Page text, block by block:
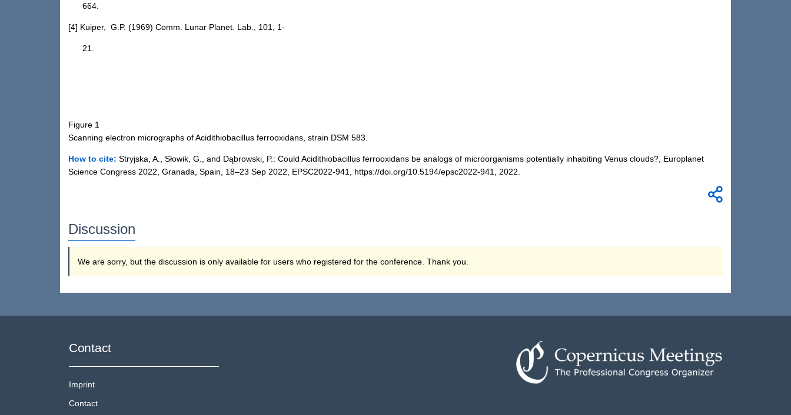
664.
[4] Kuiper, G.P. (1969) Comm. Lunar Planet. Lab., 101, 1-
21.
Figure 1
Scanning electron micrographs of Acidithiobacillus ferrooxidans, strain DSM 583.
How to cite: Stryjska, A., Słowik, G., and Dąbrowski, P.: Could Acidithiobacillus ferrooxidans be analogs of microorganisms potentially inhabiting Venus clouds?, Europlanet
Science Congress 2022, Granada, Spain, 18–23 Sep 2022, EPSC2022-941, https://doi.org/10.5194/epsc2022-941, 2022.
Discussion
We are sorry, but the discussion is only available for users who registered for the conference. Thank you.
Contact
Imprint
Contact